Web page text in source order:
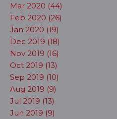
Mar 2020 (44)
Feb 2020 (26)
Jan 2020 (19)
Dec 2019 (18)
Nov 2019 (16)
Oct 2019 (13)
Sep 2019 (10)
Aug 2019 (9)
Jul 2019 (13)
Jun 2019 (9)